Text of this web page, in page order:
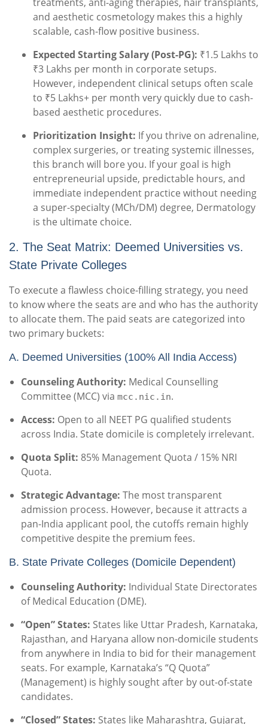
and aesthetic cosmetology makes this a highly
scalable, cash-flow positive business.
Expected Starting Salary (Post-PG): ₹1.5 Lakhs to
₹3 Lakhs per month in corporate setups.
However, independent clinical setups often scale
to ₹5 Lakhs+ per month very quickly due to cash-
based aesthetic procedures.
Prioritization Insight: If you thrive on adrenaline,
complex surgeries, or treating systemic illnesses,
this branch will bore you. If your goal is high
entrepreneurial upside, predictable hours, and
immediate independent practice without needing
a super-specialty (MCh/DM) degree, Dermatology
is the ultimate choice.
2. The Seat Matrix: Deemed Universities vs.
State Private Colleges
To execute a flawless choice-filling strategy, you need
to know where the seats are and who has the authority
to allocate them. The paid seats are categorized into
two primary buckets:
A. Deemed Universities (100% All India Access)
Counseling Authority: Medical Counselling
Committee (MCC) via mcc.nic.in.
Access: Open to all NEET PG qualified students
across India. State domicile is completely irrelevant.
Quota Split: 85% Management Quota / 15% NRI
Quota.
Strategic Advantage: The most transparent
admission process. However, because it attracts a
pan-India applicant pool, the cutoffs remain highly
competitive despite the premium fees.
B. State Private Colleges (Domicile Dependent)
Counseling Authority: Individual State Directorates
of Medical Education (DME).
“Open” States: States like Uttar Pradesh, Karnataka,
Rajasthan, and Haryana allow non-domicile students
from anywhere in India to bid for their management
seats. For example, Karnataka’s “Q Quota”
(Management) is highly sought after by out-of-state
candidates.
“Closed” States: States like Maharashtra, Gujarat,